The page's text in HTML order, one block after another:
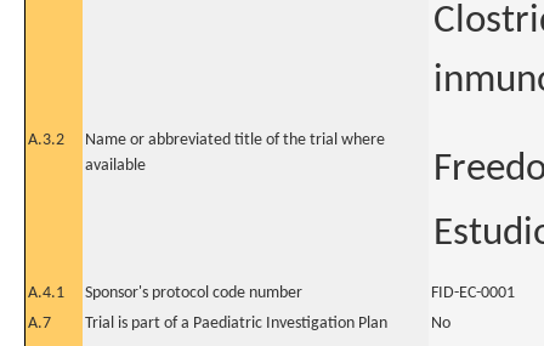
A.3.2
Name or abbreviated title of the trial where
available
A.4.1 Sponsor's protocol code number
FID-EC-0001
A.7
Trial is part of a Paediatric Investigation Plan
No